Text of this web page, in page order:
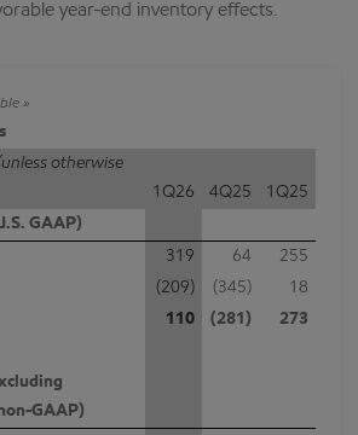
year-end inventory effects.
otherwise
1Q26 4Q25
1Q25
GAAP)
319 64
255
(209) (345)
18
110 (281) 273
GAAP)